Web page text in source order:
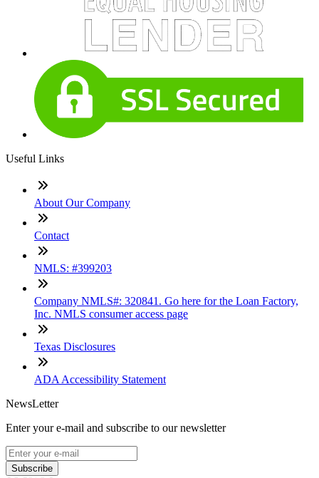
Useful Links
About Our Company
Contact
NMLS: #399203
Company NMLS#: 320841. Go here for the Loan Factory,
Inc. NMLS consumer access page
Texas Disclosures
ADA Accessibility Statement
NewsLetter
Enter your e-mail and subscribe to our newsletter
Subscribe